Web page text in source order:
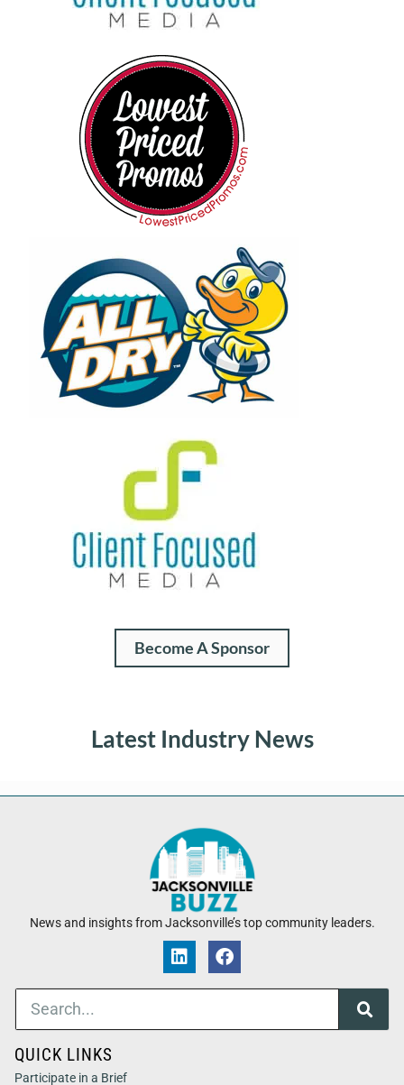
Become A Sponsor
Latest Industry News
News and insights from Jacksonville’s top community leaders.
QUICK LINKS
Participate in a Brief